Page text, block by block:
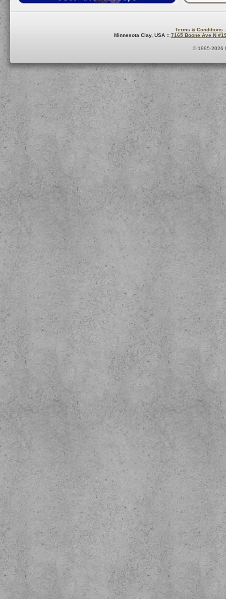
Terms & Conditions
Minnesota Clay, USA :: 7165 Boone Ave N
© 1995-2026